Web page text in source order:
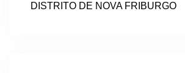
DISTRITO DE NOVA FRIBURGO